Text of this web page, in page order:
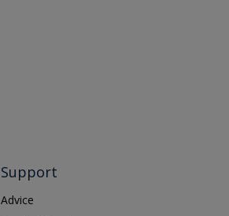
Support
Advice